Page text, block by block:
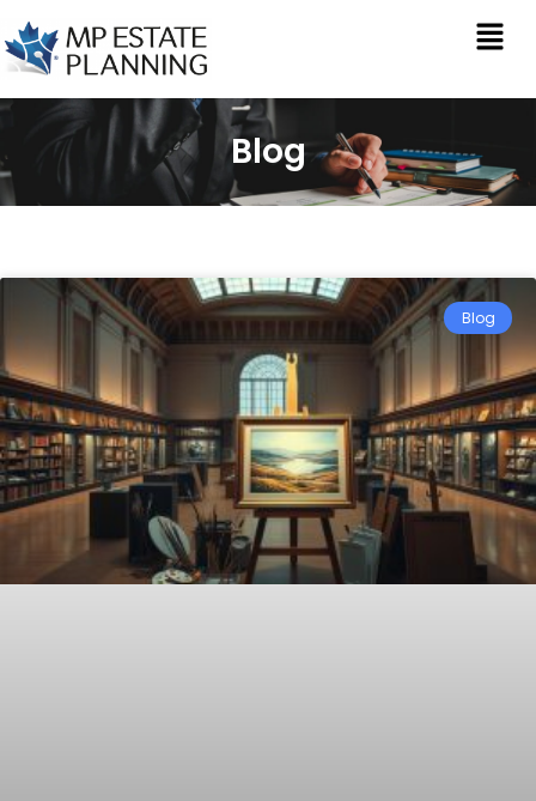
Blog
Blog